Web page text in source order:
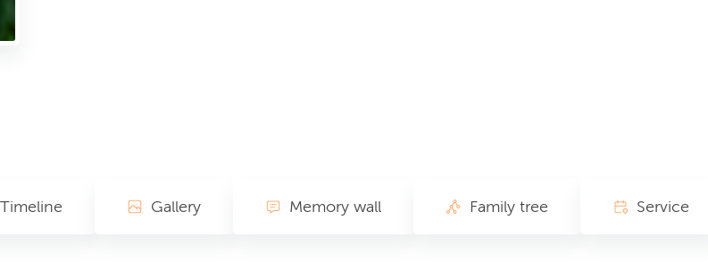
Timeline Gallery Memory wall Family tree Service